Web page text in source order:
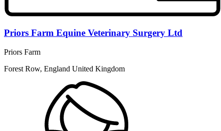
Priors Farm Equine Veterinary Surgery Ltd
Priors Farm
Forest Row, England United Kingdom